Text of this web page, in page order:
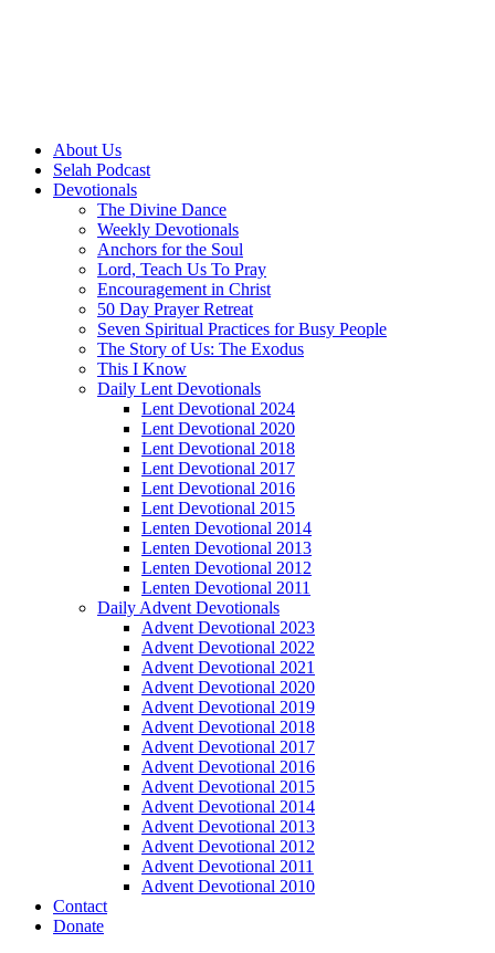
About Us
Selah Podcast
Devotionals
The Divine Dance
Weekly Devotionals
Anchors for the Soul
Lord, Teach Us To Pray
Encouragement in Christ
50 Day Prayer Retreat
Seven Spiritual Practices for Busy People
The Story of Us: The Exodus
This I Know
Daily Lent Devotionals
Lent Devotional 2024
Lent Devotional 2020
Lent Devotional 2018
Lent Devotional 2017
Lent Devotional 2016
Lent Devotional 2015
Lenten Devotional 2014
Lenten Devotional 2013
Lenten Devotional 2012
Lenten Devotional 2011
Daily Advent Devotionals
Advent Devotional 2023
Advent Devotional 2022
Advent Devotional 2021
Advent Devotional 2020
Advent Devotional 2019
Advent Devotional 2018
Advent Devotional 2017
Advent Devotional 2016
Advent Devotional 2015
Advent Devotional 2014
Advent Devotional 2013
Advent Devotional 2012
Advent Devotional 2011
Advent Devotional 2010
Contact
Donate